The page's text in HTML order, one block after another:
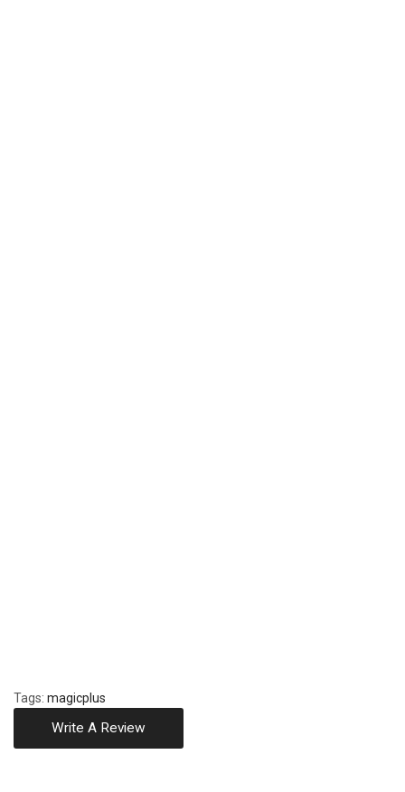
Tags: magicplus
Write A Review